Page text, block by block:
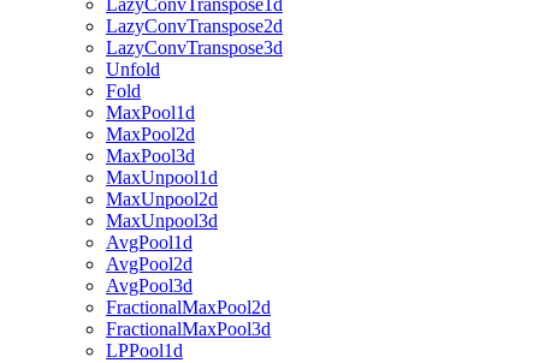
LazyConvTranspose1d
LazyConvTranspose2d
LazyConvTranspose3d
Unfold
Fold
MaxPool1d
MaxPool2d
MaxPool3d
MaxUnpool1d
MaxUnpool2d
MaxUnpool3d
AvgPool1d
AvgPool2d
AvgPool3d
FractionalMaxPool2d
FractionalMaxPool3d
LPPool1d